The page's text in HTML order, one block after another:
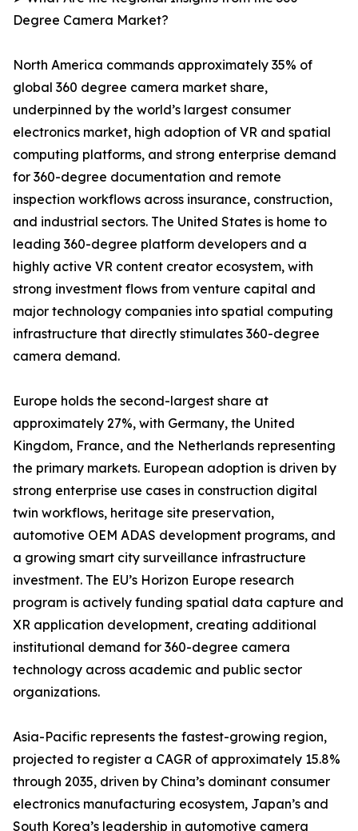
Degree Camera Market?
North America commands approximately 35% of
global 360 degree camera market share,
underpinned by the world’s largest consumer
electronics market, high adoption of VR and spatial
computing platforms, and strong enterprise demand
for 360-degree documentation and remote
inspection workflows across insurance, construction,
and industrial sectors. The United States is home to
leading 360-degree platform developers and a
highly active VR content creator ecosystem, with
strong investment flows from venture capital and
major technology companies into spatial computing
infrastructure that directly stimulates 360-degree
camera demand.
Europe holds the second-largest share at
approximately 27%, with Germany, the United
Kingdom, France, and the Netherlands representing
the primary markets. European adoption is driven by
strong enterprise use cases in construction digital
twin workflows, heritage site preservation,
automotive OEM ADAS development programs, and
a growing smart city surveillance infrastructure
investment. The EU’s Horizon Europe research
program is actively funding spatial data capture and
XR application development, creating additional
institutional demand for 360-degree camera
technology across academic and public sector
organizations.
Asia-Pacific represents the fastest-growing region,
projected to register a CAGR of approximately 15.8%
through 2035, driven by China’s dominant consumer
electronics manufacturing ecosystem, Japan’s and
South Korea’s leadership in automotive camera